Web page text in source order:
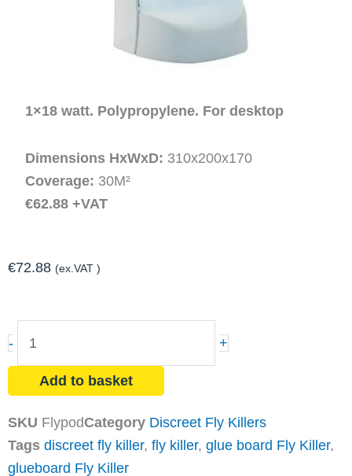
1×18 watt. Polypropylene. For desktop
Dimensions HxWxD: 310x200x170
Coverage: 30M²
€62.88 +VAT
SKU FlypodCategory Discreet Fly Killers
Tags discreet fly killer, fly killer, glue board Fly Killer,
glueboard Fly Killer
€72.88 (ex.VAT )
-
ZF050
Discreet
Fly
Killer
quantity
+
Add to basket